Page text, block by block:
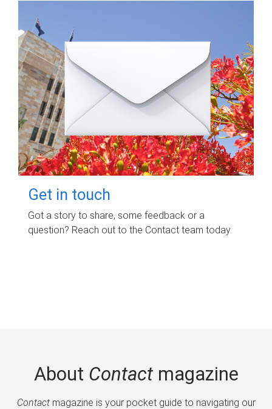
Get in touch
Got a story to share, some feedback or a
question? Reach out to the Contact team today.
About Contactmagazine
Contactmagazine is your pocket guide to navigating our